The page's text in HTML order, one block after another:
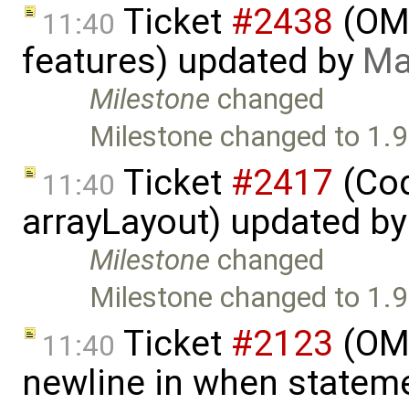
11:40 Ticket #2438
features) updated by
Milestone changed
Milestone changed to
11:40 Ticket #2417
arrayLayout) updated
Milestone changed
Milestone changed to
11:40 Ticket #2123
newline in when